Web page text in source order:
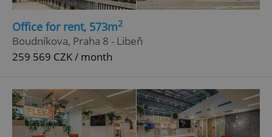
Office for rent, 573m2
Boudníkova, Praha 8 - Libeň
259 569 CZK / month
ex_polls
Google